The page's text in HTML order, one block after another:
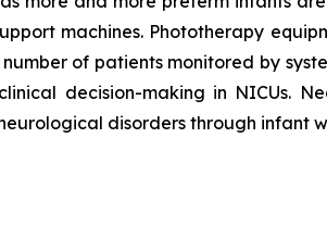
machines. Phototherapy
of patients monitored by
decision-making in NICUs.
disorders through infant